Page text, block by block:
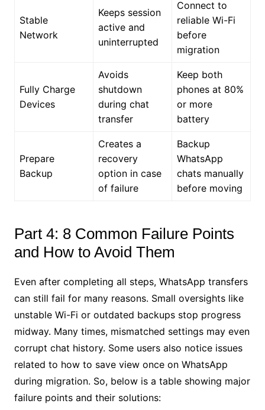
Stable
Network
Keeps session
active and
uninterrupted
Connect to
reliable Wi-Fi
before
migration
Fully Charge
Devices
Avoids
shutdown
during chat
transfer
Keep both
phones at 80%
or more
battery
Prepare
Backup
Creates a
recovery
option in case
of failure
Backup
WhatsApp
chats manually
before moving
Part 4: 8 Common Failure Points
and How to Avoid Them
Even after completing all steps, WhatsApp transfers
can still fail for many reasons. Small oversights like
unstable Wi-Fi or outdated backups stop progress
midway. Many times, mismatched settings may even
corrupt chat history. Some users also notice issues
related to how to save view once on WhatsApp
during migration. So, below is a table showing major
failure points and their solutions: